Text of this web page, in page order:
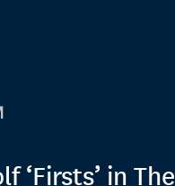
‘Firsts’ in The